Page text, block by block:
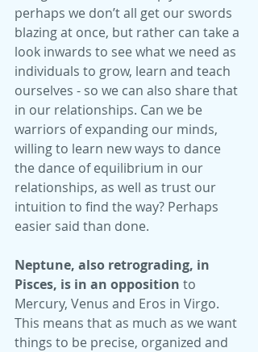
perhaps we don’t all get our swords
blazing at once, but rather can take a
look inwards to see what we need as
individuals to grow, learn and teach
ourselves - so we can also share that
in our relationships. Can we be
warriors of expanding our minds,
willing to learn new ways to dance
the dance of equilibrium in our
relationships, as well as trust our
intuition to find the way? Perhaps
easier said than done.
Neptune, also retrograding, in
Pisces, is in an opposition to
Mercury, Venus and Eros in Virgo.
This means that as much as we want
things to be precise, organized and